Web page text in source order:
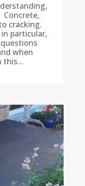
Concrete,
cracking.
particular,
when
this...